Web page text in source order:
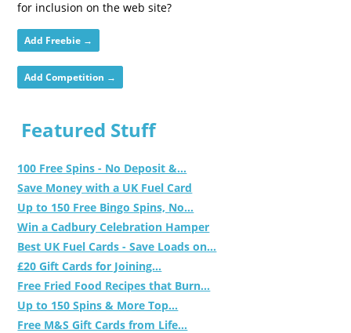
for inclusion on the web site?
Add Freebie →
Add Competition →
Featured Stuff
100 Free Spins - No Deposit &...
Save Money with a UK Fuel Card
Up to 150 Free Bingo Spins, No...
Win a Cadbury Celebration Hamper
Best UK Fuel Cards - Save Loads on...
£20 Gift Cards for Joining...
Free Fried Food Recipes that Burn...
Up to 150 Spins & More Top...
Free M&S Gift Cards from Life...